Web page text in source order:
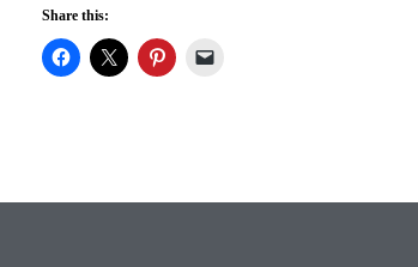
Share this: